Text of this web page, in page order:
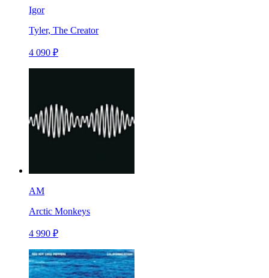
Igor
Tyler, The Creator
4 090 ₽
AM
Arctic Monkeys
4 990 ₽